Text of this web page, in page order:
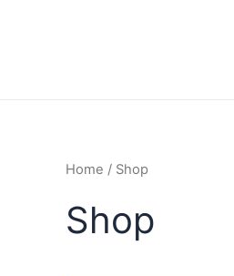
Home / Shop
Shop